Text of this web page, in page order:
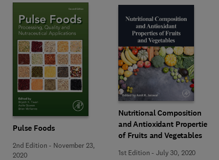
Pulse Foods
2nd Edition - November 23,
2020
Nutritional Composition
and Antioxidant Properties
of Fruits and Vegetables
1st Edition -July 30, 2020